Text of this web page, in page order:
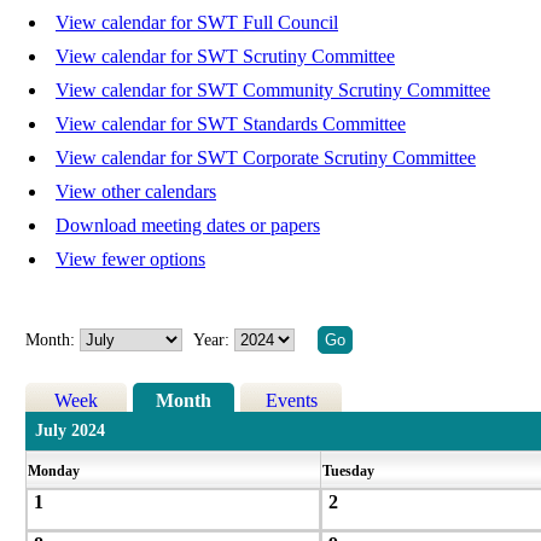
View calendar for SWT Full Council
View calendar for SWT Scrutiny Committee
View calendar for SWT Community Scrutiny Committee
View calendar for SWT Standards Committee
View calendar for SWT Corporate Scrutiny Committee
View other calendars
Download meeting dates or papers
View fewer options
Month: Year:
Week Month Events
July 2024
Monday Tuesday
1 2